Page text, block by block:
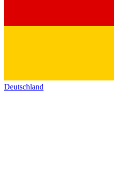
Deutschland